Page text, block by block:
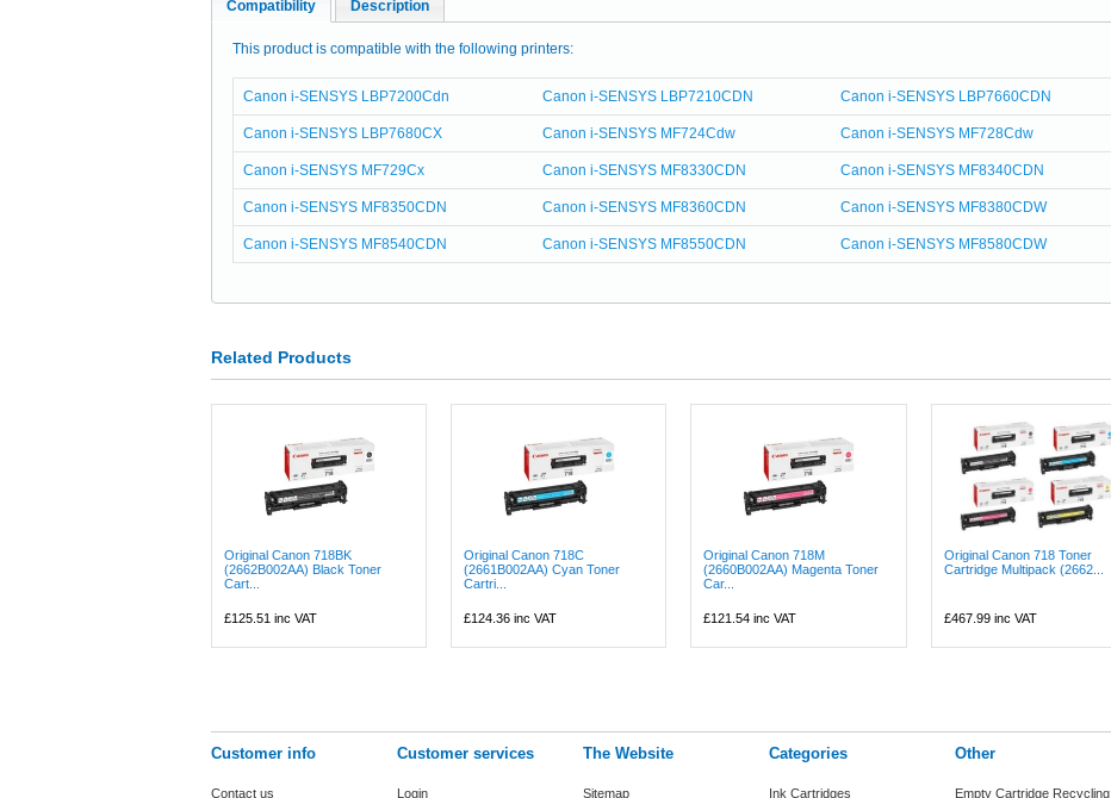
Compatibility Description
This product is compatible with the following printers:
Canon i-SENSYS LBP7200Cdn Canon i-SENSYS LBP7210CDN Canon i-SENSYS LBP7660CDN
Canon i-SENSYS LBP7680CX Canon i-SENSYS MF724Cdw Canon i-SENSYS MF728Cdw
Canon i-SENSYS MF729Cx Canon i-SENSYS MF8330CDN Canon i-SENSYS MF8340CDN
Canon i-SENSYS MF8350CDN Canon i-SENSYS MF8360CDN Canon i-SENSYS MF8380CDW
Canon i-SENSYS MF8540CDN Canon i-SENSYS MF8550CDN Canon i-SENSYS MF8580CDW
Related Products
Original Canon 718BK
(2662B002AA) Black Toner
Cart...
£125.51 inc VAT
Original Canon 718C
(2661B002AA) Cyan Toner
Cartri...
£124.36 inc VAT
Original Canon 718M
(2660B002AA) Magenta Toner
Car...
£121.54 inc VAT
Original Canon 718 Toner
Cartridge Multipack (2662...
£467.99inc VAT
Customer info
Contact us
Customer services
Login
The Website
Sitemap
Categories
Ink Cartridges
Other
Empty Cartridge Recycling